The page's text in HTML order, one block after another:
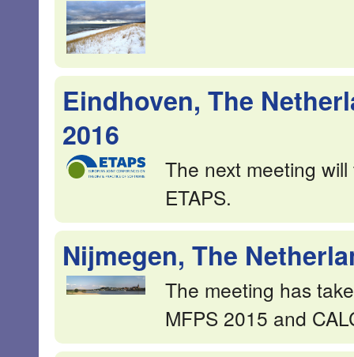
Eindhoven, The
2016
The next meeting
ETAPS.
Nijmegen, The
The meeting has
MFPS 2015 and